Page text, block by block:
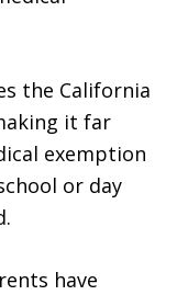
the California
it far
exemption
or day
have